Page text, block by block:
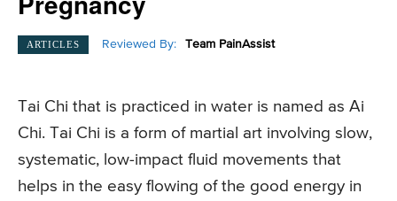
ARTICLES Reviewed By: Team PainAssist
Tai Chi that is practiced in water is named as Ai
Chi. Tai Chi is a form of martial art involving slow,
systematic, low-impact fluid movements that
helps in the easy flowing of the good energy in